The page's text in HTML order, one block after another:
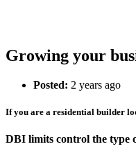
Growing your
Posted: 2 years ago
If you are a residential builder
DBI limits control the type